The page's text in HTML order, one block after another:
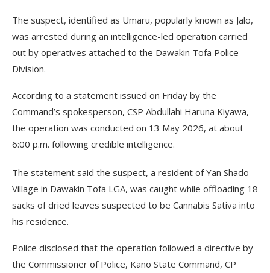
The suspect, identified as Umaru, popularly known as Jalo,
was arrested during an intelligence-led operation carried
out by operatives attached to the Dawakin Tofa Police
Division.
According to a statement issued on Friday by the
Command’s spokesperson, CSP Abdullahi Haruna Kiyawa,
the operation was conducted on 13 May 2026, at about
6:00 p.m. following credible intelligence.
The statement said the suspect, a resident of Yan Shado
Village in Dawakin Tofa LGA, was caught while offloading 18
sacks of dried leaves suspected to be Cannabis Sativa into
his residence.
Police disclosed that the operation followed a directive by
the Commissioner of Police, Kano State Command, CP